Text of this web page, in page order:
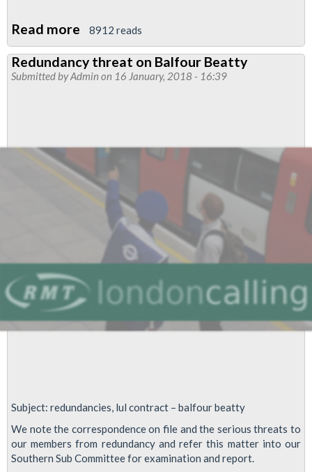
Read more about
Sacked
for
Doing
to
anyone
does
LDIs
8912 reads
Redundancy threat on Balfour Beatty
Submitted byAdmin on 16 January, 2018 - 16:39
Subject: redundancies, lul contract – balfour beatty
We note the correspondence on file and the serious threats to
our members from redundancy and refer this matter into our
Southern Sub Committee for examination and report.